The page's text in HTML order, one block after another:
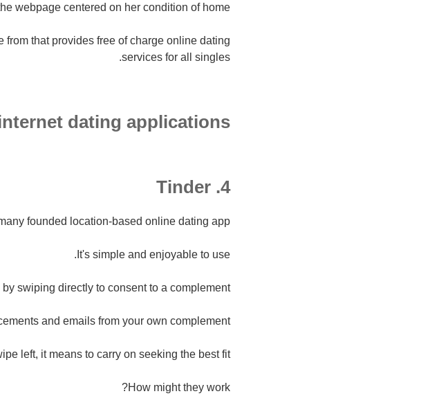
webpage centered on her condition of home.
from that provides free of charge online dating
services for all singles.
dating applications
4. Tinder
founded location-based online dating app.
It's simple and enjoyable to use.
swiping directly to consent to a complement.
and emails from your own complement.
left, it means to carry on seeking the best fit.
How might they work?